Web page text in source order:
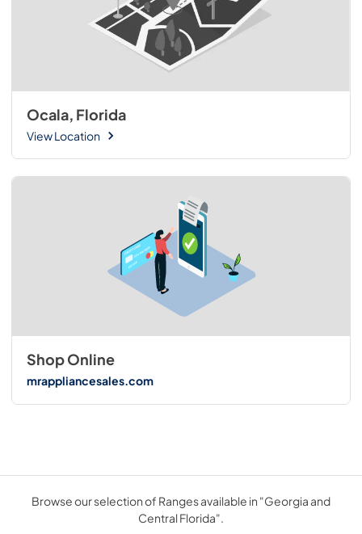
Ocala, Florida
View Location
Shop Online
mrappliancesales.com
Browse our selection of Ranges available in "Georgia and
Central Florida".